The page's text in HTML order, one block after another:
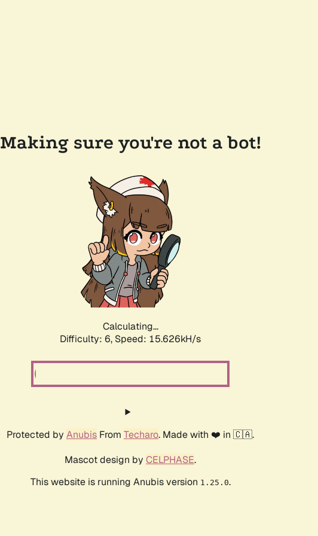
Making sure you're not a bot!
Calculating...
Difficulty: 6, Speed: 17.956kH/s
Protected by Anubis From Techaro. Made with ❤️ in 🇨🇦.
Mascot design by CELPHASE.
This website is running Anubis version 1.25.0.